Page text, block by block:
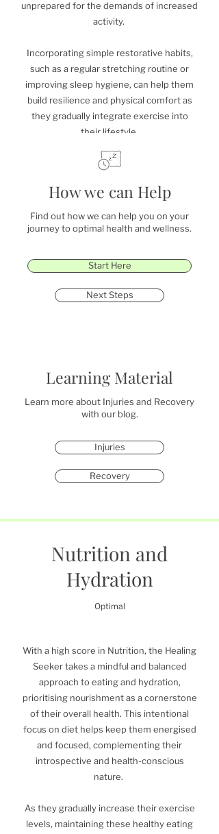
unprepared for the demands of increased
activity.
Incorporating simple restorative habits,
such as a regular stretching routine or
improving sleep hygiene, can help them
build resilience and physical comfort as
they gradually integrate exercise into
their lifestyle.
How we can Help
Find out how we can help you on your
journey to optimal health and wellness.
Start Here
Next Steps
Learning Material
Learn more about Injuries and Recovery
with our blog.
Injuries
Recovery
Nutrition and
Hydration
Optimal
With a high score in Nutrition, the Healing
Seeker takes a mindful and balanced
approach to eating and hydration,
prioritising nourishment as a cornerstone
of their overall health. This intentional
focus on diet helps keep them energised
and focused, complementing their
introspective and health-conscious
nature.
As they gradually increase their exercise
levels, maintaining these healthy eating